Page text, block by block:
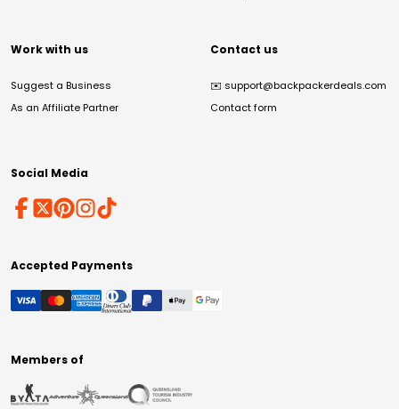
Work with us
Suggest a Business
As an Affiliate Partner
Contact us
✉️ support@backpackerdeals.com
Contact form
Social Media
Accepted Payments
Members of